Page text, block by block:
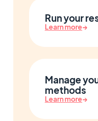
Run your
Learn more→
Manage
methods
Learn more→